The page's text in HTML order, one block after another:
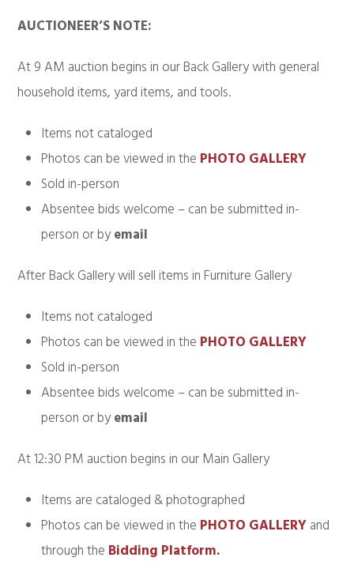
AUCTIONEER’S NOTE:
At 9 AM auction begins in our Back Gallery with general
household items, yard items, and tools.
Items not cataloged
Photos can be viewed in the PHOTO GALLERY
Sold in-person
Absentee bids welcome – can be submitted in-
person or byemail
After Back Gallery will sell items in Furniture Gallery
Items not cataloged
Photos can be viewed in the PHOTO GALLERY
Sold in-person
Absentee bids welcome – can be submitted in-
person or byemail
At 12:30 PM auction begins in our Main Gallery
Items are cataloged & photographed
Photos can be viewed in the PHOTO GALLERYand
through the Bidding Platform.